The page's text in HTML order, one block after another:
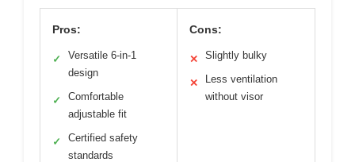
Pros:
✓
Versatile 6-in-1
design
✓
Comfortable
adjustable fit
✓
Certified safety
standards
Cons:
✕ Slightly bulky
✕
Less ventilation
without visor